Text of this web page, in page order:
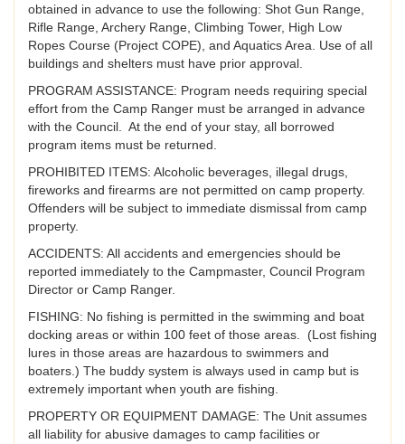
obtained in advance to use the following: Shot Gun Range,
Rifle Range, Archery Range, Climbing Tower, High Low
Ropes Course (Project COPE), and Aquatics Area. Use of all
buildings and shelters must have prior approval.
PROGRAM ASSISTANCE: Program needs requiring special
effort from the Camp Ranger must be arranged in advance
with the Council. At the end of your stay, all borrowed
program items must be returned.
PROHIBITED ITEMS: Alcoholic beverages, illegal drugs,
fireworks and firearms are not permitted on camp property.
Offenders will be subject to immediate dismissal from camp
property.
ACCIDENTS: All accidents and emergencies should be
reported immediately to the Campmaster, Council Program
Director or Camp Ranger.
FISHING: No fishing is permitted in the swimming and boat
docking areas or within 100 feet of those areas. (Lost fishing
lures in those areas are hazardous to swimmers and
boaters.) The buddy system is always used in camp but is
extremely important when youth are fishing.
PROPERTY OR EQUIPMENT DAMAGE: The Unit assumes
all liability for abusive damages to camp facilities or